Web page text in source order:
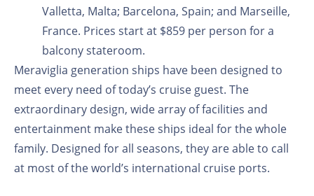
Valletta, Malta; Barcelona, Spain; and Marseille,
France. Prices start at $859 per person for a
balcony stateroom.
Meraviglia generation ships have been designed to
meet every need of today’s cruise guest. The
extraordinary design, wide array of facilities and
entertainment make these ships ideal for the whole
family. Designed for all seasons, they are able to call
at most of the world’s international cruise ports.